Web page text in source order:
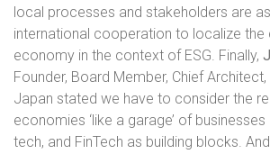
local processes and stakeholders are
international cooperation to localize
economy in the context of ESG. Finally,
Founder, Board Member, Chief Architect,
Japan stated we have to consider the
economies ‘like a garage’ of
tech, and FinTech as building blocks.